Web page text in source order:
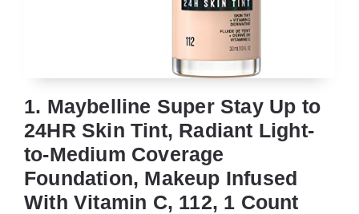
1. Maybelline Super Stay Up to
24HR Skin Tint, Radiant Light-
to-Medium Coverage
Foundation, Makeup Infused
With Vitamin C, 112, 1 Count